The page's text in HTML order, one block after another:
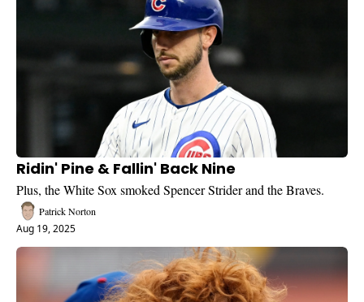
Ridin' Pine & Fallin' Back Nine
Plus, the White Sox smoked Spencer Strider and the Braves.
Patrick Norton
Aug 19, 2025